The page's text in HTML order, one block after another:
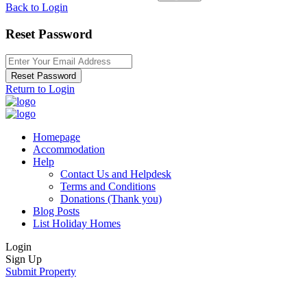
Back to Login
Reset Password
Reset Password
Return to Login
Homepage
Accommodation
Help
Contact Us and Helpdesk
Terms and Conditions
Donations (Thank you)
Blog Posts
List Holiday Homes
Login
Sign Up
Submit Property